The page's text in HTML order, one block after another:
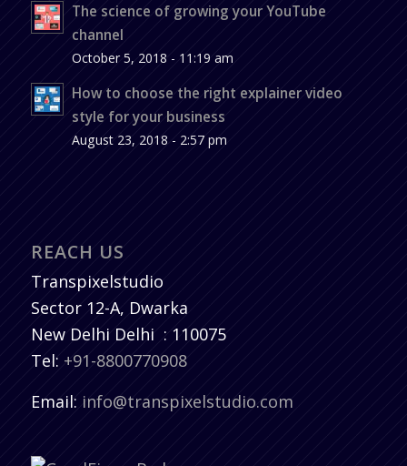
The science of growing your YouTube
channel
October 5, 2018 - 11:19 am
How to choose the right explainer video
style for your business
August 23, 2018 - 2:57 pm
REACH US
Transpixelstudio
Sector 12-A, Dwarka
New Delhi Delhi : 110075
Tel: +91-8800770908
Email: info@transpixelstudio.com